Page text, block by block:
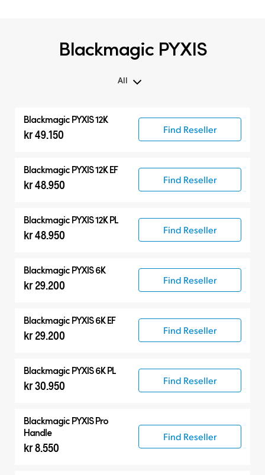
Blackmagic PYXIS
All
Blackmagic PYXIS 12K
kr 49.150 Find Reseller
Blackmagic PYXIS 12K EF
kr 48.950 Find Reseller
Blackmagic PYXIS 12K PL
kr 48.950 Find Reseller
Blackmagic PYXIS 6K
kr 29.200 Find Reseller
Blackmagic PYXIS 6K EF
kr 29.200 Find Reseller
Blackmagic PYXIS 6K PL
kr 30.950 Find Reseller
Blackmagic PYXIS Pro
Handle
kr 8.550
Find Reseller